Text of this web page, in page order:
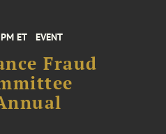
ET EVENT
Fraud